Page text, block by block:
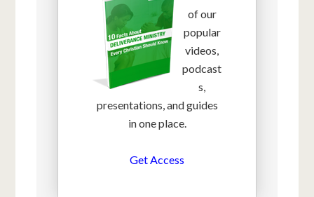
of our
popular
videos,
podcast
s,
presentations, and guides
in one place.
Get Access